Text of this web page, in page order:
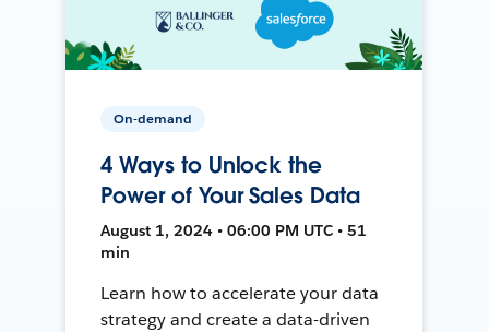
On-demand
4 Ways to Unlock the
Power of Your Sales Data
August 1, 2024 • 06:00 PM UTC • 51
min
Learn how to accelerate your data
strategy and create a data-driven